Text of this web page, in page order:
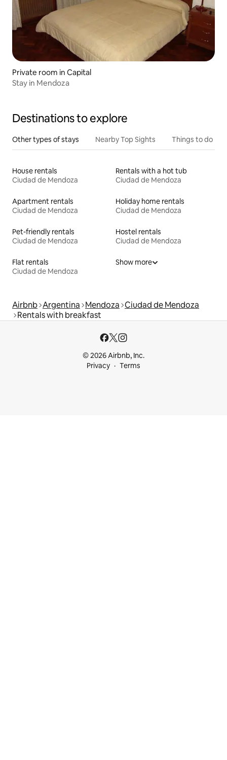
Private room in Capital
Stay in Mendoza
Destinations to explore
Other types of stays Nearby Top Sights Things to do
House rentals
Ciudad de Mendoza
Rentals with a hot tub
Ciudad de Mendoza
Apartment rentals
Ciudad de Mendoza
Holiday home rentals
Ciudad de Mendoza
Pet-friendly rentals
Ciudad de Mendoza
Hostel rentals
Ciudad de Mendoza
Flat rentals
Ciudad de Mendoza
Show more
Airbnb Argentina Mendoza Ciudad de Mendoza
Rentals with breakfast
© 2026 Airbnb, Inc.
Privacy
Terms